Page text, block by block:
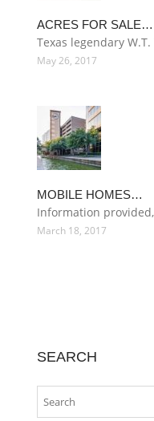
ACRES FOR SALE…
Texas legendary
May 26, 2017
MOBILE HOMES…
Information
March 18, 2017
SEARCH